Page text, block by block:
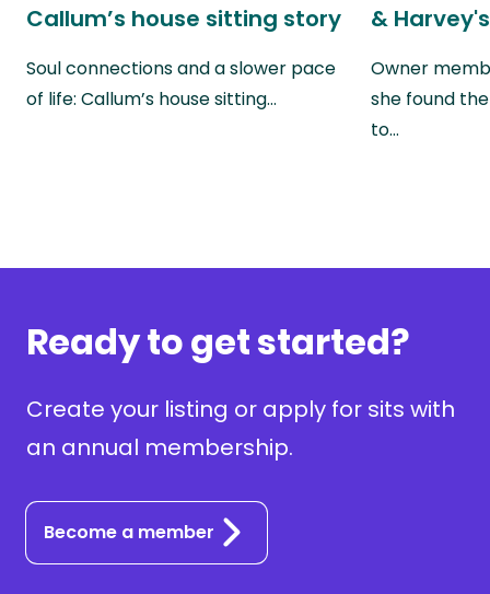
Callum’s house sitting story
Soul connections and a slower pace
of life: Callum’s house sitting…
&
Owner
she found
to…
Ready to get started?
Create your listing or apply for sits with
an annual membership.
Become a member